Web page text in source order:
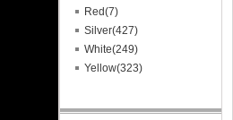
Red(7)
Silver(427)
White(249)
Yellow(323)